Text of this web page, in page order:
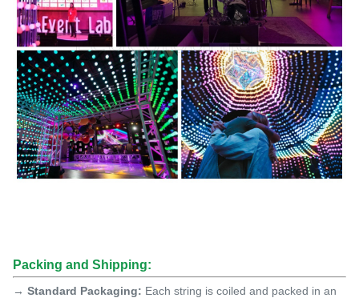
Packing and Shipping:
→ Standard Packaging: Each string is coiled and packed in an